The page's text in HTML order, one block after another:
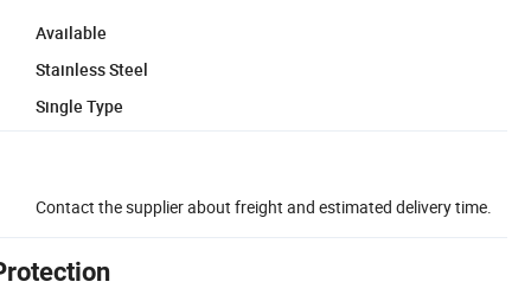
Available
Stainless Steel
Single Type
Contact the supplier about freight and estimated delivery time.